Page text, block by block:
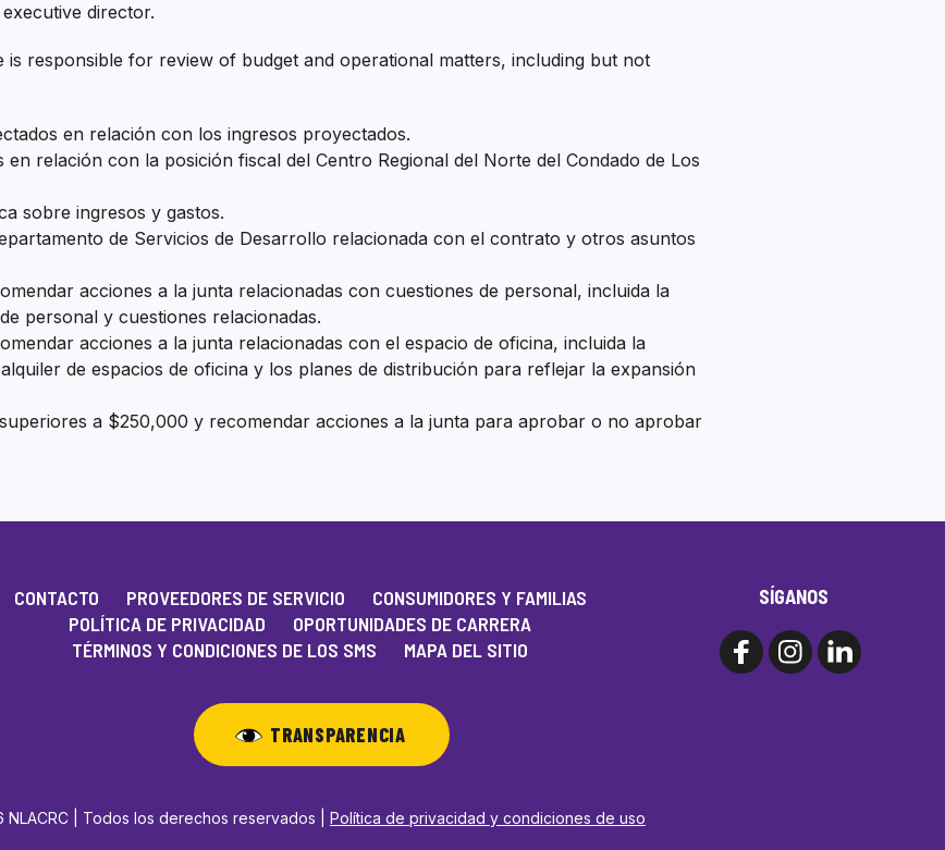
director.
is responsible for review of budget and operational matters, including but not
en relación con los ingresos proyectados.
en relación con la posición fiscal del Centro Regional del Norte del Condado de Los
sobre ingresos y gastos.
de Servicios de Desarrollo relacionada con el contrato y otros asuntos
acciones a la junta relacionadas con cuestiones de personal, incluida la
personal y cuestiones relacionadas.
acciones a la junta relacionadas con el espacio de oficina, incluida la
de espacios de oficina y los planes de distribución para reflejar la expansión
a $250,000 y recomendar acciones a la junta para aprobar o no aprobar
CONTACTO PROVEEDORES DE SERVICIO
CONSUMIDORES Y FAMILIAS
POLÍTICA DE PRIVACIDAD
OPORTUNIDADES DE CARRERA
TÉRMINOS Y CONDICIONES DE LOS SMS
MAPA DEL SITIO
TRANSPARENCIA
NLACRC | Todos los derechos reservados | Política de privacidad y condiciones de uso
SÍGANOS